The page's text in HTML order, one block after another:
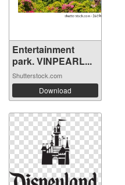
Entertainment
park. VINPEARL...
Shutterstock.com
Download